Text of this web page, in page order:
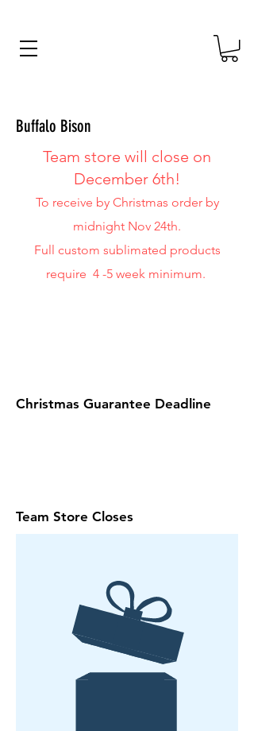
Buffalo Bison
Team store will close on
December 6th!
To receive by Christmas order by
midnight Nov 24th.
Full custom sublimated products
require 4 -5 week minimum.
Christmas Guarantee Deadline
Team Store Closes